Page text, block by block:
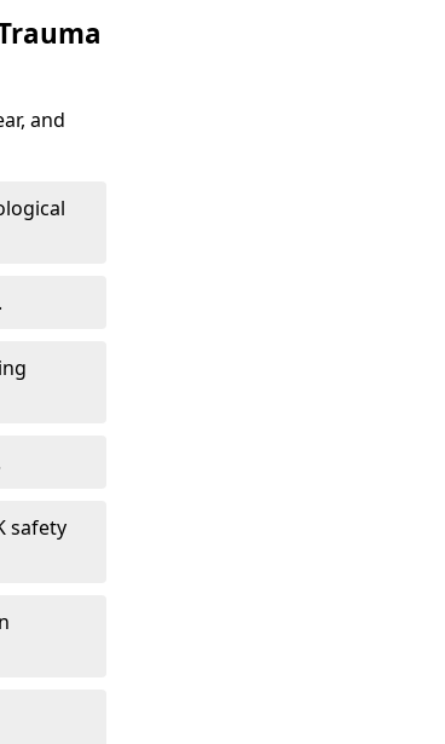
and
safety